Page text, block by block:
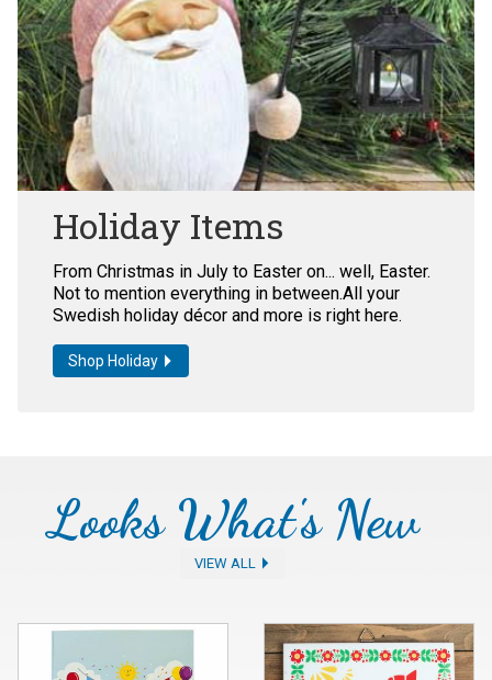
Holiday Items
From Christmas in July to Easter on... well, Easter.
Not to mention everything in between.All your
Swedish holiday décor and more is right here.
Shop Holiday
Looks What's New
VIEW ALL